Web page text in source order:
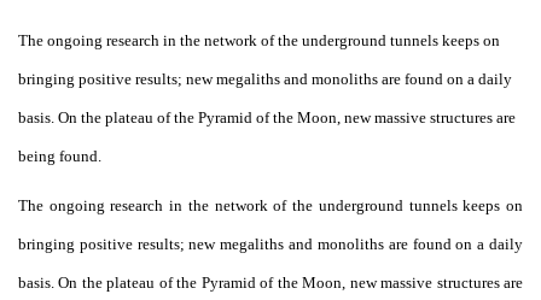
The ongoing research in the network of the underground tunnels keeps on
bringing positive results; new megaliths and monoliths are found on a daily
basis. On the plateau of the Pyramid of the Moon, new massive structures are
being found.
The ongoing research in the network of the underground tunnels keeps on
bringing positive results; new megaliths and monoliths are found on a daily
basis. On the plateau of the Pyramid of the Moon, new massive structures are